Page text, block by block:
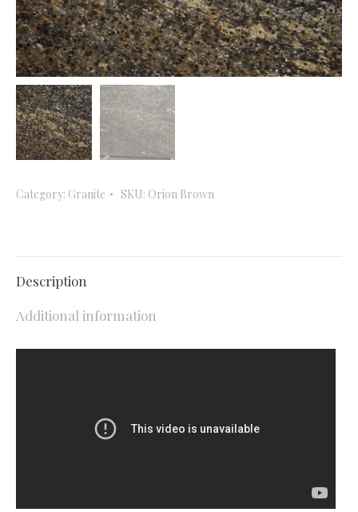
Category: Granite SKU: Orion Brown
Description
Additional information